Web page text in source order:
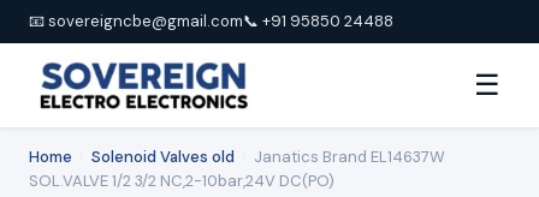
📧 sovereigncbe@gmail.com📞 +91 95850 24488
☰
Home Solenoid Valves old
Janatics Brand EL14637W
SOL.VALVE 1/2 3/2 NC,2-10bar,24V DC(PO)